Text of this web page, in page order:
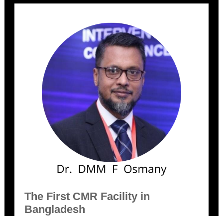
The First CMR Facility in
Bangladesh